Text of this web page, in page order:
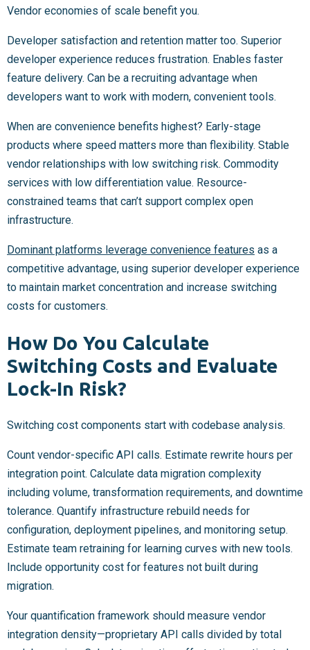
Vendor economies of scale benefit you.
Developer satisfaction and retention matter too. Superior
developer experience reduces frustration. Enables faster
feature delivery. Can be a recruiting advantage when
developers want to work with modern, convenient tools.
When are convenience benefits highest? Early-stage
products where speed matters more than flexibility. Stable
vendor relationships with low switching risk. Commodity
services with low differentiation value. Resource-
constrained teams that can’t support complex open
infrastructure.
Dominant platforms leverage convenience features as a
competitive advantage, using superior developer experience
to maintain market concentration and increase switching
costs for customers.
How Do You Calculate
Switching Costs and Evaluate
Lock-In Risk?
Switching cost components start with codebase analysis.
Count vendor-specific API calls. Estimate rewrite hours per
integration point. Calculate data migration complexity
including volume, transformation requirements, and downtime
tolerance. Quantify infrastructure rebuild needs for
configuration, deployment pipelines, and monitoring setup.
Estimate team retraining for learning curves with new tools.
Include opportunity cost for features not built during
migration.
Your quantification framework should measure vendor
integration density—proprietary API calls divided by total